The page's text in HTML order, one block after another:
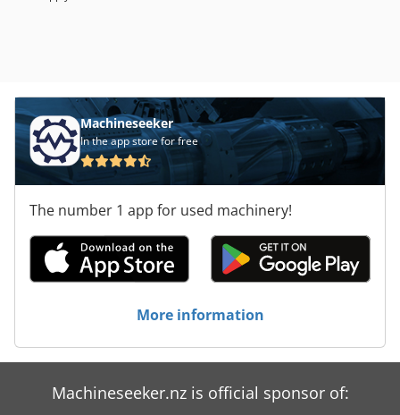
Machineseeker
In the app store for free
The number 1 app for used machinery!
More information
Machineseeker.nz is official sponsor of: